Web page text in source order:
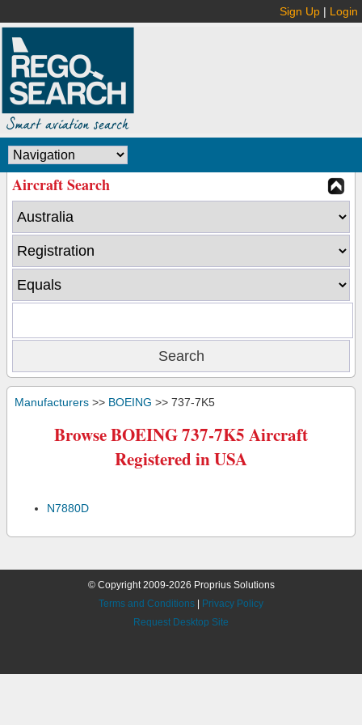
Sign Up | Login
Aircraft Search
Manufacturers >> BOEING >> 737-7K5
Browse BOEING 737-7K5 Aircraft
Registered in USA
N7880D
© Copyright 2009-2026 Proprius Solutions
Terms and Conditions
Privacy Policy
Request Desktop Site